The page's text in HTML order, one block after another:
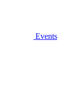
Events